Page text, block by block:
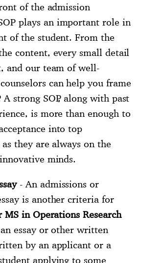
of the admission
plays an important role in
of the student. From the
content, every small detail
and our team of well-
can help you frame
A strong SOP, along with past
is more than enough to
into top
they are always on the
minds.
- An admissions or
is another criteria for
in Operations Research
essay or other written
by an applicant or a
applying to some